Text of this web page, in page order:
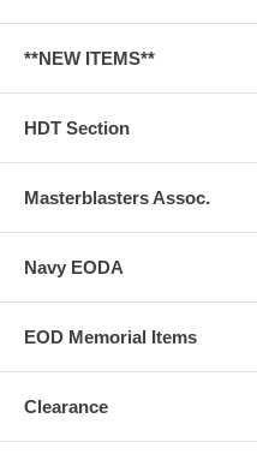
**NEW ITEMS**
HDT Section
Masterblasters Assoc.
Navy EODA
EOD Memorial Items
Clearance